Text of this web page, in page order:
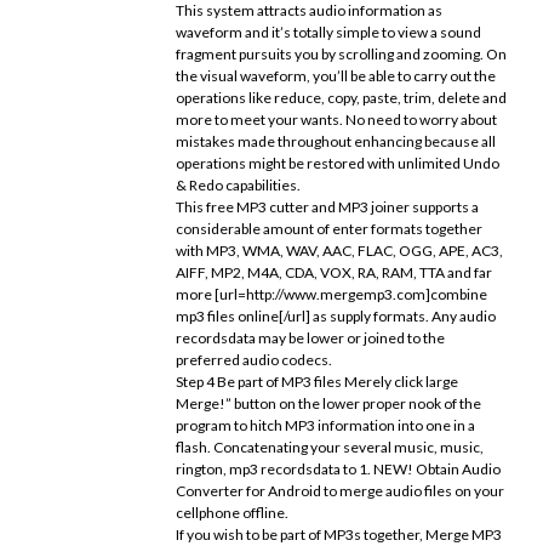
This system attracts audio information as
waveform and it’s totally simple to view a sound
fragment pursuits you by scrolling and zooming. On
the visual waveform, you’ll be able to carry out the
operations like reduce, copy, paste, trim, delete and
more to meet your wants. No need to worry about
mistakes made throughout enhancing because all
operations might be restored with unlimited Undo
& Redo capabilities.
This free MP3 cutter and MP3 joiner supports a
considerable amount of enter formats together
with MP3, WMA, WAV, AAC, FLAC, OGG, APE, AC3,
AIFF, MP2, M4A, CDA, VOX, RA, RAM, TTA and far
more [url=http://www.mergemp3.com]combine
mp3 files online[/url] as supply formats. Any audio
recordsdata may be lower or joined to the
preferred audio codecs.
Step 4 Be part of MP3 files Merely click large
Merge!” button on the lower proper nook of the
program to hitch MP3 information into one in a
flash. Concatenating your several music, music,
rington, mp3 recordsdata to 1. NEW! Obtain Audio
Converter for Android to merge audio files on your
cellphone offline.
If you wish to be part of MP3s together, Merge MP3